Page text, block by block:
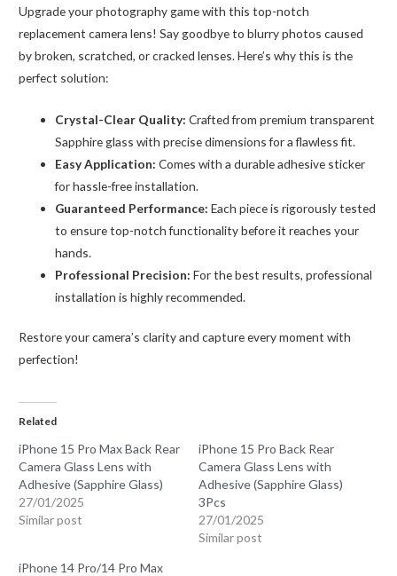
Adhesive
(Sapphire
Glass)
quantity
Upgrade your photography game with this top-notch
replacement camera lens! Say goodbye to blurry photos caused
by broken, scratched, or cracked lenses. Here’s why this is the
perfect solution:
Crystal-Clear Quality: Crafted from premium transparent
Sapphire glass with precise dimensions for a flawless fit.
Easy Application: Comes with a durable adhesive sticker
for hassle-free installation.
Guaranteed Performance: Each piece is rigorously tested
to ensure top-notch functionality before it reaches your
hands.
Professional Precision: For the best results, professional
installation is highly recommended.
Restore your camera’s clarity and capture every moment with
perfection!
Related
iPhone 15 Pro Max Back Rear
Camera Glass Lens with
Adhesive (Sapphire Glass)
27/01/2025
Similar post
iPhone 15 Pro Back Rear
Camera Glass Lens with
Adhesive (Sapphire Glass)
3Pcs
27/01/2025
Similar post
iPhone 14 Pro/14 Pro Max